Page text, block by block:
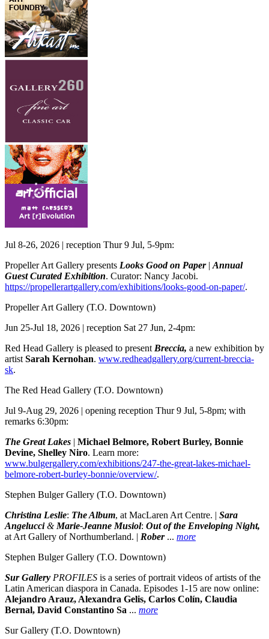
Jul 8-26, 2026 | reception Thur 9 Jul, 5-9pm:
Propeller Art Gallery presents Looks Good on Paper| Annual
Guest Curated Exhibition. Curator: Nancy Jacobi.
https://propellerartgallery.com/exhibitions/looks-good-on-paper/.
Propeller Art Gallery (T.O. Downtown)
Jun 25-Jul 18, 2026 | reception Sat 27 Jun, 2-4pm:
Red Head Gallery is pleased to present Breccia, a new exhibition by
artist Sarah Kernohan. www.redheadgallery.org/current-breccia-
sk.
The Red Head Gallery (T.O. Downtown)
Jul 9-Aug 29, 2026 | opening reception Thur 9 Jul, 5-8pm; with
remarks 6:30pm:
The Great Lakes | Michael Belmore, Robert Burley, Bonnie
Devine, Shelley Niro. Learn more:
www.bulgergallery.com/exhibitions/247-the-great-lakes-michael-
belmore-robert-burley-bonnie/overview/.
Stephen Bulger Gallery (T.O. Downtown)
Christina Leslie: The Album, at MacLaren Art Centre. | Sara
Angelucci & Marie-Jeanne Musiol: Out of the Enveloping Night,
at Art Gallery of Northumberland. | Rober... more
Stephen Bulger Gallery (T.O. Downtown)
Sur Gallery PROFILES is a series of portrait videos of artists of the
Latin American diaspora in Canada. Episodes 1-15 are now online:
Alejandro Arauz, Alexandra Gelis, Carlos Colín, Claudia
Bernal, David Constantino Sa ... more
Sur Gallery (T.O. Downtown)